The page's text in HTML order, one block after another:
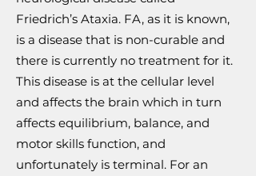
Friedrich’s Ataxia. FA, as it is known,
is a disease that is non-curable and
there is currently no treatment for it.
This disease is at the cellular level
and affects the brain which in turn
affects equilibrium, balance, and
motor skills function, and
unfortunately is terminal. For an